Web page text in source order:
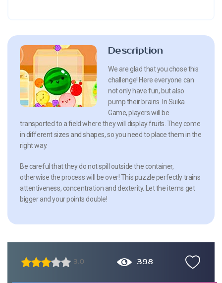
Description
We are glad that you chose this
challenge! Here everyone can
not only have fun, but also
pump their brains. In Suika
Game, players will be
transported to a field where they will display fruits. They come
in different sizes and shapes, so you need to place them in the
right way.
Be careful that they do not spill outside the container,
otherwise the process will be over! This puzzle perfectly trains
attentiveness, concentration and dexterity. Let the items get
bigger and your points double!
3.0 398